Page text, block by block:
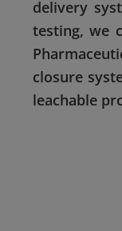
delivery
testing, we
closure
leachable